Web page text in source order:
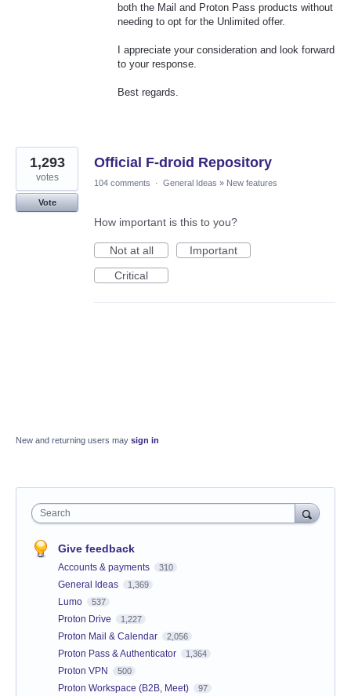
both the Mail and Proton Pass products without
needing to opt for the Unlimited offer.
I appreciate your consideration and look forward
to your response.
Best regards.
Official F-droid Repository
1,293
votes
Vote
104 comments · General Ideas » New features
How important is this to you?
Not at all
Important
Critical
New and returning users may sign in
Search
Give feedback
Accounts & payments 310
General Ideas 1,369
Lumo 537
Proton Drive 1,227
Proton Mail & Calendar 2,056
Proton Pass & Authenticator 1,364
Proton VPN 500
Proton Workspace (B2B, Meet) 97